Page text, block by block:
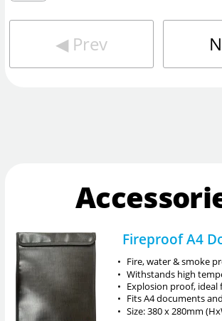
◀︎ Prev
Fireproof A4
• Fire, water & smoke
• Withstands high
• Explosion proof, ideal
• Fits A4 documents
• Size: 380 x 280mm